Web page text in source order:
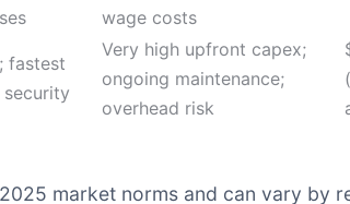
wage costs
fastest
Very high upfront capex;
ongoing maintenance;
overhead risk
market norms and can vary by